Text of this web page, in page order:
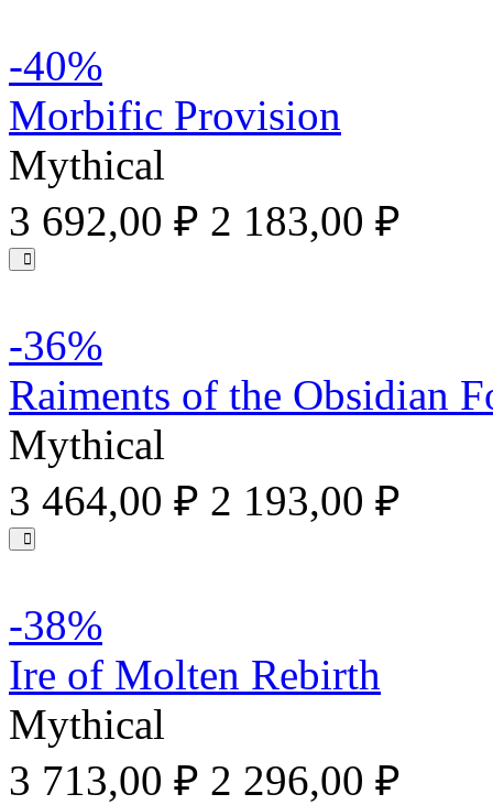
-40%
Morbific Provision
Mythical
3 692,00 ₽ 2 183,00 ₽
-36%
Raiments of the Obsidian
Mythical
3 464,00 ₽ 2 193,00 ₽
-38%
Ire of Molten Rebirth
Mythical
3 713,00 ₽ 2 296,00 ₽